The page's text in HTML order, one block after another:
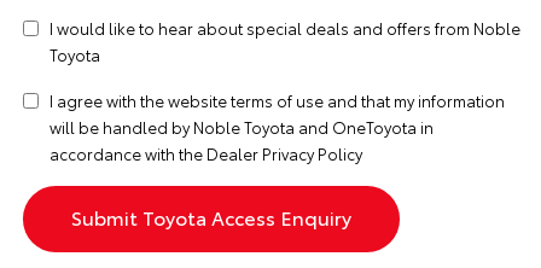
I would like to hear about special deals and offers from Noble
Toyota
I agree with the websiteterms of use and that my information
will be handled by Noble Toyota and OneToyota in
accordance with the Dealer Privacy Policy